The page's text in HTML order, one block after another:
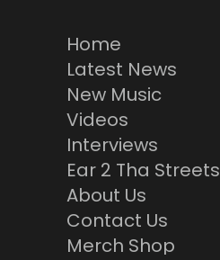
Home
Latest News
New Music
Videos
Interviews
Ear 2 Tha Streets
About Us
Contact Us
Merch Shop